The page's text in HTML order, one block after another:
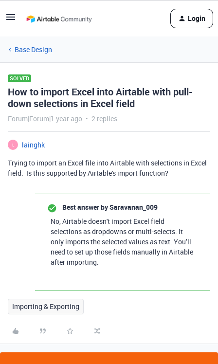
Login
Base Design
SOLVED
How to import Excel into Airtable with pull-
down selections in Excel field
Forum|Forum|1 year ago 2 replies
L
lainghk
Trying to import an Excel file into Airtable with selections in Excel
field. Is this supported by Airtable's import function?
Best answer bySaravanan_009
No, Airtable doesn't import Excel field
selections as dropdowns or multi-selects. It
only imports the selected values as text. You’ll
need to set up those fields manually in Airtable
after importing.
Importing & Exporting